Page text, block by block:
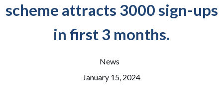
scheme attracts 3000 sign-ups
in first 3 months.
News
January 15, 2024